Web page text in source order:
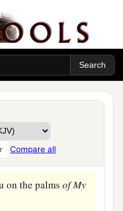
Compare all
has forsaken me,
nursing child,
the son of her
on the palmsofMy